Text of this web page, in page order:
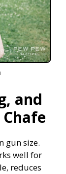
and
gun size.
well for
reduces